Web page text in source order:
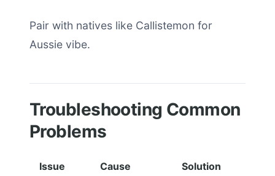
Pair with natives like Callistemon for
Aussie vibe.
Troubleshooting Common
Problems
Issue Cause
Solution